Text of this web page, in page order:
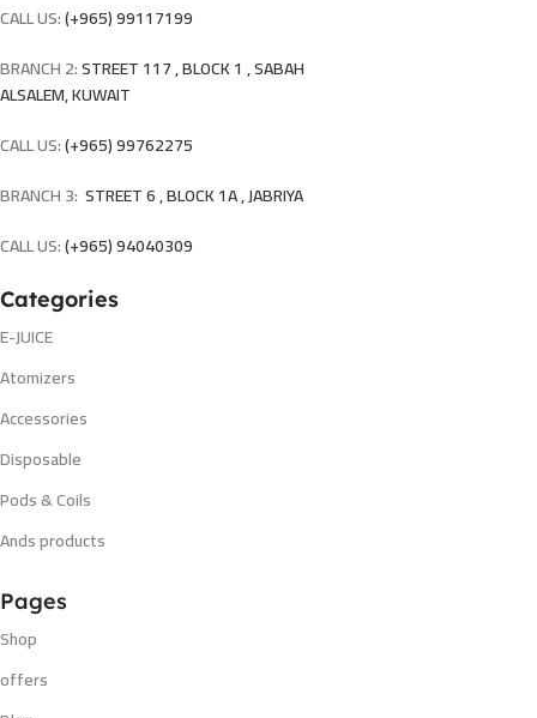
CALL US:(+965) 99117199
BRANCH 2:STREET 117 , BLOCK 1 , SABAH
ALSALEM, KUWAIT
CALL US:(+965) 99762275
BRANCH 3: STREET 6 , BLOCK 1A , JABRIYA
CALL US:(+965) 94040309
Categories
E-JUICE
Atomizers
Accessories
Disposable
Pods & Coils
Ands products
Pages
Shop
offers